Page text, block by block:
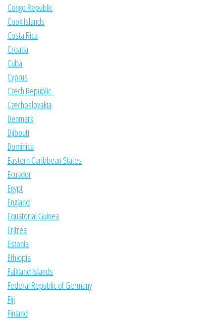
Congo Republic
Cook Islands
Costa Rica
Croatia
Cuba
Cyprus
Czech Republic
Czechoslovakia
Denmark
Djibouti
Dominica
Eastern Caribbean States
Ecuador
Egypt
England
Equatorial Guinea
Eritrea
Estonia
Ethiopia
Falkland Islands
Federal Republic of Germany
Fiji
Finland